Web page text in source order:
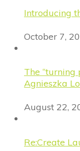
Introducing
October 7,
The “turning
Agnieszka
August 22,
Re:Create